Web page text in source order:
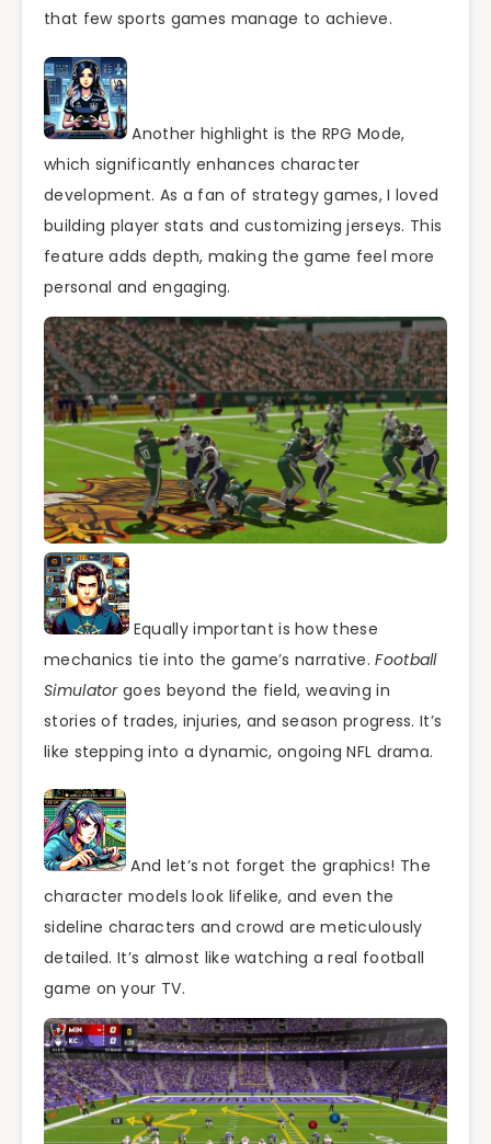
that few sports games manage to achieve.
Another highlight is the RPG Mode,
which significantly enhances character
development. As a fan of strategy games, I loved
building player stats and customizing jerseys. This
feature adds depth, making the game feel more
personal and engaging.
Equally important is how these
mechanics tie into the game’s narrative.Football
Simulatorgoes beyond the field, weaving in
stories of trades, injuries, and season progress. It’s
like stepping into a dynamic, ongoing NFL drama.
And let’s not forget the graphics! The
character models look lifelike, and even the
sideline characters and crowd are meticulously
detailed. It’s almost like watching a real football
game on your TV.